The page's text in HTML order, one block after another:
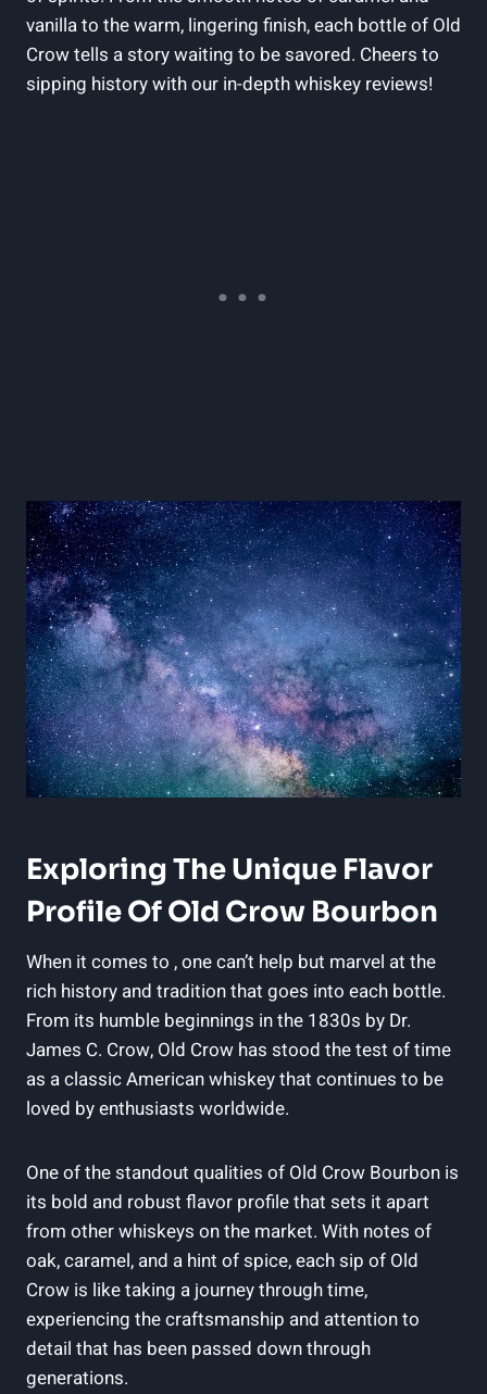
vanilla to the warm, lingering finish, each bottle of Old
Crow tells a story waiting to be savored. Cheers to
sipping history with our in-depth whiskey reviews!
Exploring The Unique Flavor
Profile Of Old Crow Bourbon
When it comes to , one can’t help but marvel at the
rich history and tradition that goes into each bottle.
From its humble beginnings in the 1830s by Dr.
James C. Crow, Old Crow has stood the test of time
as a classic American whiskey that continues to be
loved by enthusiasts worldwide.
One of the standout qualities of Old Crow Bourbon is
its bold and robust flavor profile that sets it apart
from other whiskeys on the market. With notes of
oak, caramel, and a hint of spice, each sip of Old
Crow is like taking a journey through time,
experiencing the craftsmanship and attention to
detail that has been passed down through
generations.